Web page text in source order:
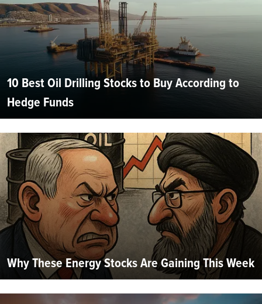
10 Best Oil Drilling Stocks to Buy According to
Hedge Funds
Why These Energy Stocks Are Gaining This Week